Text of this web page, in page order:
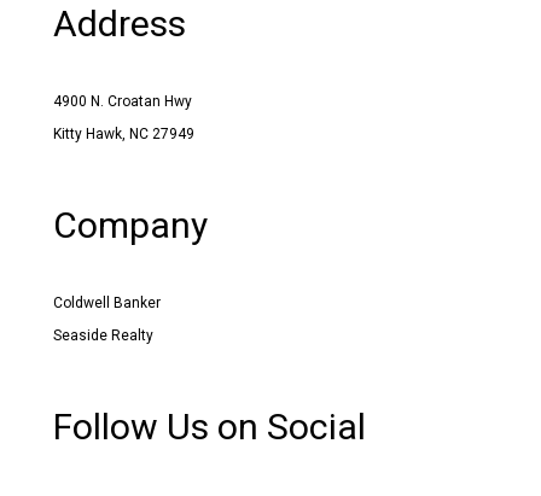
Address
4900 N. Croatan Hwy
Kitty Hawk, NC 27949
Company
Coldwell Banker
Seaside Realty
Follow Us on Social